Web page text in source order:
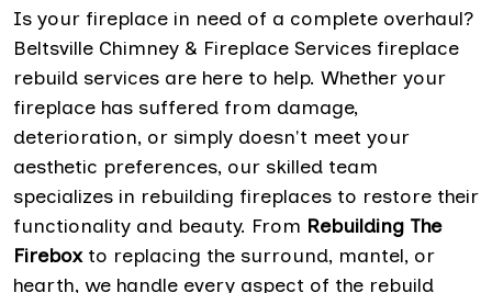
Is your fireplace in need of a complete overhaul?
Beltsville Chimney & Fireplace Services fireplace
rebuild services are here to help. Whether your
fireplace has suffered from damage,
deterioration, or simply doesn't meet your
aesthetic preferences, our skilled team
specializes in rebuilding fireplaces to restore their
functionality and beauty. From Rebuilding The
Firebox to replacing the surround, mantel, or
hearth, we handle every aspect of the rebuild